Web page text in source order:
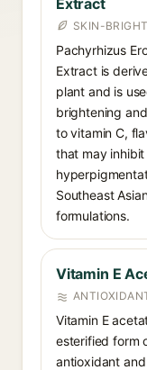
Extract
SKIN-
Pachyrhizus
Extract is
plant and is
brightening
to vitamin C,
that may
Southeast
formulations.
Vitamin E
Vitamin E
esterified form
antioxidant